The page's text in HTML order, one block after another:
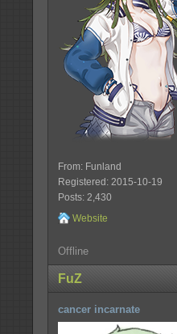
From: Funland
Registered: 2015-10-19
Posts: 2,430
Website
Offline
FuZ
cancer incarnate